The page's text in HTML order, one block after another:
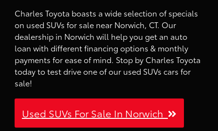
Charles Toyota boasts a wide selection of specials
on used SUVs for sale near Norwich, CT. Our
dealership in Norwich will help you get an auto
loan with different financing options & monthly
payments for ease of mind. Stop by Charles Toyota
today to test drive one of our used SUVs cars for
sale!
Used SUVs For Sale In Norwich